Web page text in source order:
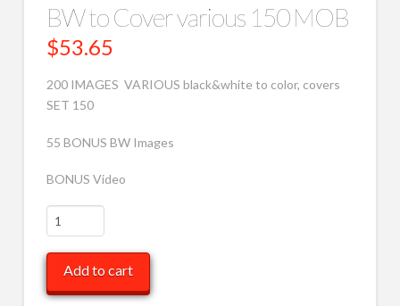
BW to Cover various 150 MOB
$53.65
200 IMAGES VARIOUS black&white to color, covers
SET 150
55 BONUS BW Images
BONUS Video
BW
to
Cover
various
150
Add to cart